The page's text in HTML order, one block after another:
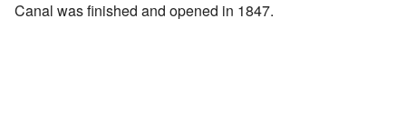
Canal was finished and opened in 1847.